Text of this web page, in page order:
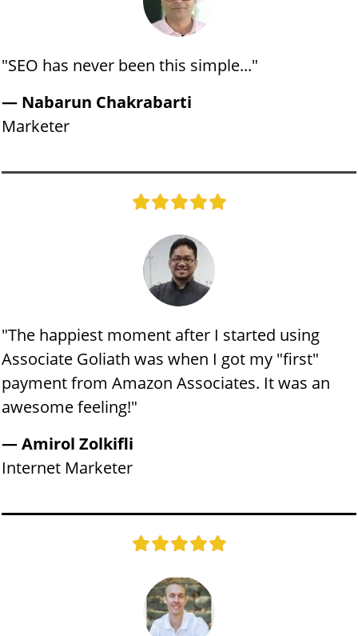
"​SEO has never been this simple..."
— Nabarun Chakrabarti
​Marketer
"​The happiest moment after I started using
Associate Goliath was when I got my "first"
payment from Amazon Associates. It was an
awesome feeling!"
— Amirol Zolkifli
​Internet Marketer